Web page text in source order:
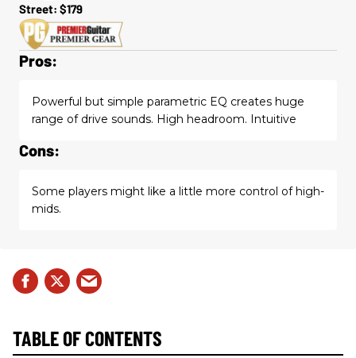
Street: $179
Pros:
Powerful but simple parametric EQ creates huge
range of drive sounds. High headroom. Intuitive
Cons:
Some players might like a little more control of high-
mids.
TABLE OF CONTENTS